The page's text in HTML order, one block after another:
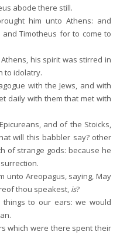
abode there still.
him unto Athens: and
Timotheus for to come to
his spirit was stirred in
to idolatry.
with the Jews, and with
daily with them that met with
and of the Stoicks,
will this babbler say? other
of strange gods: because he
unto Areopagus, saying, May
thou speakest, is?
to our ears: we would
which were there spent their